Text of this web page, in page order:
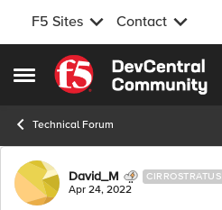
F5 Sites Contact
Open Side Menu
Skip to content
Technical Forum
Forum Discussion
David_M CIRROSTRATUS
Apr 24, 2022